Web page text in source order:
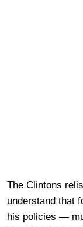
The Clintons
understand that
his policies —